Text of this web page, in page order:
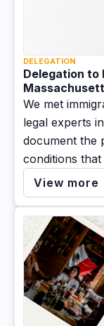
DELEGATION
Delegation to
We met
legal experts
document the
conditions
seeking
View more